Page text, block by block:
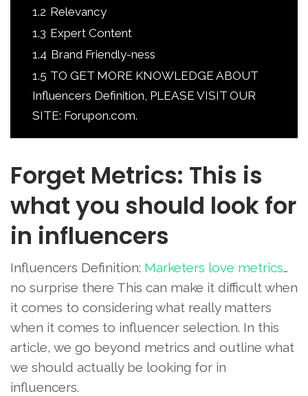
1.2 Relevancy
1.3 Expert Content
1.4 Brand Friendly-ness
1.5 TO GET MORE KNOWLEDGE ABOUT
Influencers Definition, PLEASE VISIT OUR
SITE: Forupon.com.
Forget Metrics: This is
what you should look for
in influencers
Influencers Definition: Marketers love metrics…
no surprise there This can make it difficult when
it comes to considering what really matters
when it comes to influencer selection. In this
article, we go beyond metrics and outline what
we should actually be looking for in
influencers.